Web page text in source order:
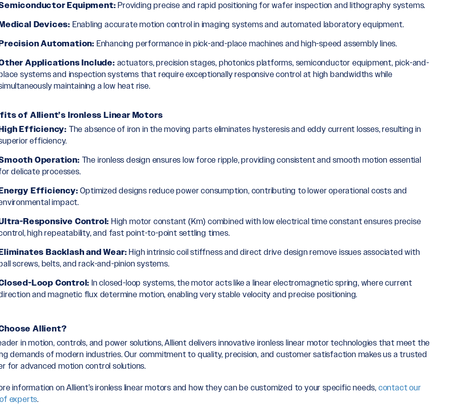
Equipment: Providing precise and rapid positioning for wafer inspection and lithography systems.
Devices: Enabling accurate motion control in imaging systems and automated laboratory equipment.
Automation: Enhancing performance in pick-and-place machines and high-speed assembly lines.
Applications Include: actuators, precision stages, photonics platforms, semiconductor equipment, pick-and-
systems and inspection systems that require exceptionally responsive control at high bandwidths while
maintaining a low heat rise.
of Allient’s Ironless Linear Motors
Efficiency: The absence of iron in the moving parts eliminates hysteresis and eddy current losses, resulting in
efficiency.
Operation: The ironless design ensures low force ripple, providing consistent and smooth motion essential
delicate processes.
Efficiency: Optimized designs reduce power consumption, contributing to lower operational costs and
impact.
Responsive Control: High motor constant (Km) combined with low electrical time constant ensures precise
high repeatability, and fast point-to-point settling times.
Backlash and Wear: High intrinsic coil stiffness and direct drive design remove issues associated with
screws, belts, and rack-and-pinion systems.
Loop Control: In closed-loop systems, the motor acts like a linear electromagnetic spring, where current
and magnetic flux determine motion, enabling very stable velocity and precise positioning.
Allient?
in motion, controls, and power solutions, Allient delivers innovative ironless linear motor technologies that meet the
demands of modern industries. Our commitment to quality, precision, and customer satisfaction makes us a trusted
for advanced motion control solutions.
information on Allient’s ironless linear motors and how they can be customized to your specific needs, contact our
experts.